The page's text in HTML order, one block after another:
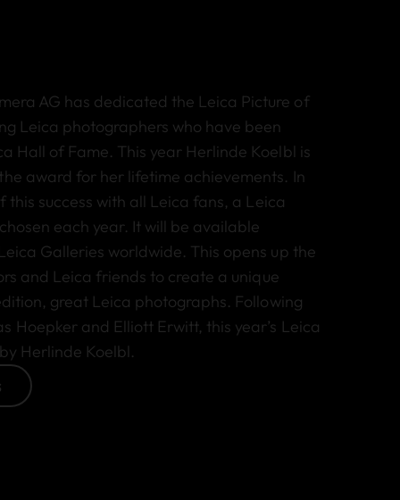
AG has dedicated the Leica Picture of
Leica photographers who have been
Hall of Fame. This year Herlinde Koelbl is
award for her lifetime achievements. In
success with all Leica fans, a Leica
each year. It will be available
Galleries worldwide. This opens up the
and Leica friends to create a unique
great Leica photographs. Following
Hoepker and Elliott Erwitt, this year’s Leica
Herlinde Koelbl.